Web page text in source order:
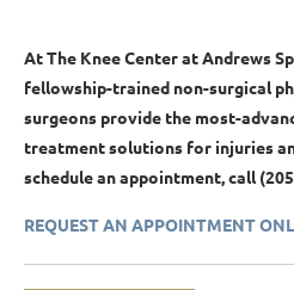
At The Knee Center at Andrews
fellowship-trained non-surgical
surgeons provide the most-
treatment solutions for injuries
schedule an appointment, call
REQUEST AN APPOINTMENT